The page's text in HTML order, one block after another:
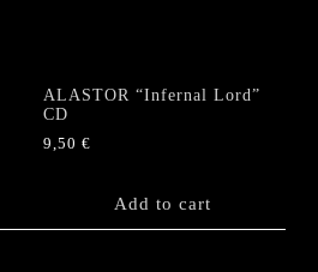
ALASTOR “Infernal Lord”
CD
9,50€
Add to cart